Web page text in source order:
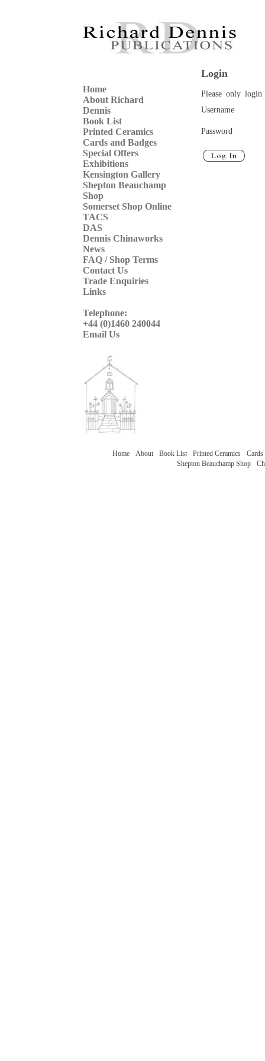
Home
About Richard
Dennis
Book List
Printed Ceramics
Cards and Badges
Special Offers
Exhibitions
Kensington Gallery
Shepton Beauchamp
Shop
Somerset Shop Online
TACS
DAS
Dennis Chinaworks
News
FAQ / Shop Terms
Contact Us
Trade Enquiries
Links
Telephone:
+44 (0)1460 240044
Email Us
Login
Please only
Username
Password
Home About Book List Printed Ceramics
Shepton Beauchamp Shop